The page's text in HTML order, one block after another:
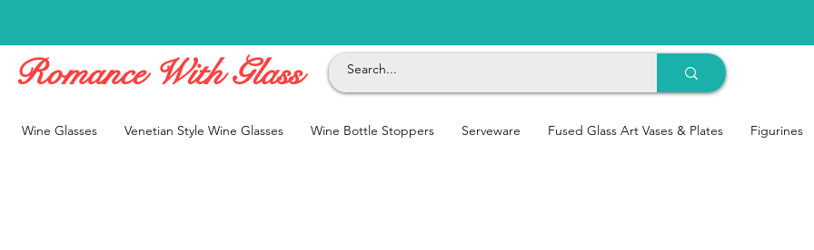
Romance With Glass
Wine Glasses Venetian Style Wine Glasses Wine Bottle Stoppers Serveware Fused Glass Art Vases & Plates Figurines